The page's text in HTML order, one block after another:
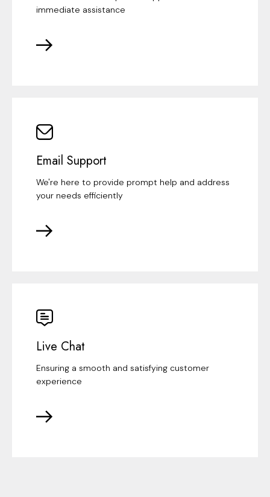
immediate assistance
Email Support
We're here to provide prompt help and address
your needs efficiently
Live Chat
Ensuring a smooth and satisfying customer
experience